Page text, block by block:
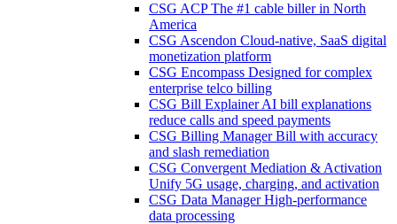
CSG ACP The #1 cable biller in North
America
CSG Ascendon Cloud-native, SaaS digital
monetization platform
CSG Encompass Designed for complex
enterprise telco billing
CSG Bill Explainer AI bill explanations
reduce calls and speed payments
CSG Billing Manager Bill with accuracy
and slash remediation
CSG Convergent Mediation & Activation
Unify 5G usage, charging, and activation
CSG Data Manager High-performance
data processing